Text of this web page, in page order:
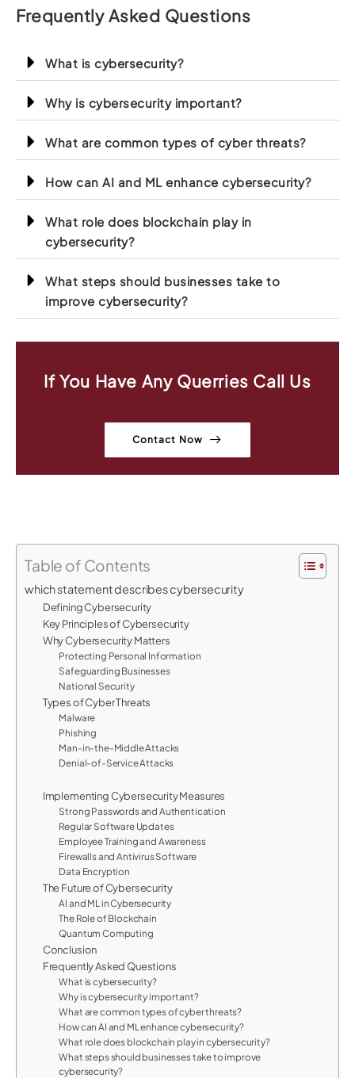
Frequently Asked Questions
What is cybersecurity?
Why is cybersecurity important?
What are common types of cyber threats?
How can AI and ML enhance cybersecurity?
What role does blockchain play in
cybersecurity?
What steps should businesses take to
improve cybersecurity?
If You Have Any Querries Call Us
Contact Now
Table of Contents
which statement describes cybersecurity
Defining Cybersecurity
Key Principles of Cybersecurity
Why Cybersecurity Matters
Protecting Personal Information
Safeguarding Businesses
National Security
Types of Cyber Threats
Malware
Phishing
Man-in-the-Middle Attacks
Denial-of-Service Attacks
Implementing Cybersecurity Measures
Strong Passwords and Authentication
Regular Software Updates
Employee Training and Awareness
Firewalls and Antivirus Software
Data Encryption
The Future of Cybersecurity
AI and ML in Cybersecurity
The Role of Blockchain
Quantum Computing
Conclusion
Frequently Asked Questions
What is cybersecurity?
Why is cybersecurity important?
What are common types of cyber threats?
How can AI and ML enhance cybersecurity?
What role does blockchain play in cybersecurity?
What steps should businesses take to improve
cybersecurity?